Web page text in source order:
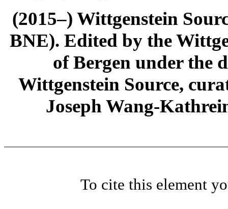
(2015–) Wittgenstein
BNE). Edited by the
of Bergen under the
Wittgenstein Source,
Joseph Wang-
To cite this element